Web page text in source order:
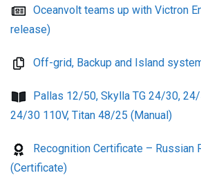
Oceanvolt teams up with Victron
release)
Off-grid, Backup and Island
Pallas 12/50, Skylla TG 24/30,
24/30 110V, Titan 48/25 (Manual)
Recognition Certificate – Russian
(Certificate)